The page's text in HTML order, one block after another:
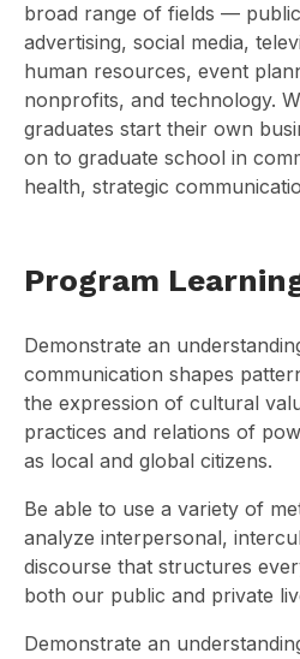
broad range of fields —
advertising, social media,
human resources, event
nonprofits, and technology.
graduates start their own
on to graduate school in
health, strategic
Program
Demonstrate an
communication shapes
the expression of cultural
practices and relations of
as local and global citizens.
Be able to use a variety of
analyze interpersonal,
discourse that structures
both our public and private
Demonstrate an